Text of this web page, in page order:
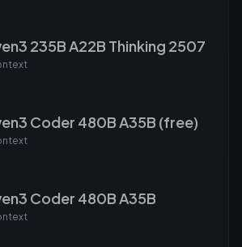
235B A22B Thinking 2507
Coder 480B A35B (free)
Coder 480B A35B